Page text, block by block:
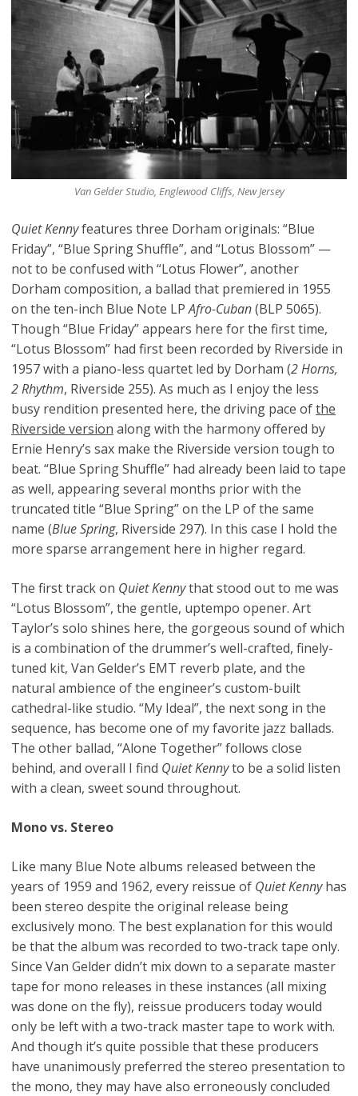
Van Gelder Studio, Englewood Cliffs, New Jersey
Quiet Kennyfeatures three Dorham originals: “Blue
Friday”, “Blue Spring Shuffle”, and “Lotus Blossom” —
not to be confused with “Lotus Flower”, another
Dorham composition, a ballad that premiered in 1955
on the ten-inch Blue Note LPAfro-Cuban(BLP 5065).
Though “Blue Friday” appears here for the first time,
“Lotus Blossom” had first been recorded by Riverside in
1957 with a piano-less quartet led by Dorham (2 Horns,
2 Rhythm, Riverside 255). As much as I enjoy the less
busy rendition presented here, the driving pace ofthe
Riverside version along with the harmony offered by
Ernie Henry’s sax make the Riverside version tough to
beat. “Blue Spring Shuffle” had already been laid to tape
as well, appearing several months prior with the
truncated title “Blue Spring” on the LP of the same
name (Blue Spring, Riverside 297). In this case I hold the
more sparse arrangement here in higher regard.
The first track on Quiet Kennythat stood out to me was
“Lotus Blossom”, the gentle, uptempo opener. Art
Taylor’s solo shines here, the gorgeous sound of which
is a combination of the drummer’s well-crafted, finely-
tuned kit, Van Gelder’s EMT reverb plate, and the
natural ambience of the engineer’s custom-built
cathedral-like studio. “My Ideal”, the next song in the
sequence, has become one of my favorite jazz ballads.
The other ballad, “Alone Together” follows close
behind, and overall I find Quiet Kennyto be a solid listen
with a clean, sweet sound throughout.
Mono vs. Stereo
Like many Blue Note albums released between the
years of 1959 and 1962, every reissue of Quiet Kennyhas
been stereo despite the original release being
exclusively mono. The best explanation for this would
be that the album was recorded to two-track tape only.
Since Van Gelder didn’t mix down to a separate master
tape for mono releases in these instances (all mixing
was done on the fly), reissue producers today would
only be left with a two-track master tape to work with.
And though it’s quite possible that these producers
have unanimously preferred the stereo presentation to
the mono, they may have also erroneously concluded